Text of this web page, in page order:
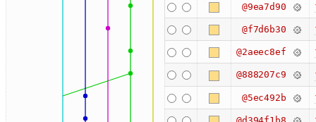
@9ea7d90
@f7d6b30
@2aeec8ef
@888207c9
@5ec492b